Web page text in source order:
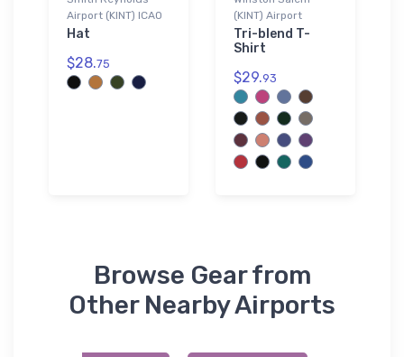
Airport (KINT) ICAO
Hat
$28.75
(KINT) Airport
Tri-blend T-
Shirt
$29.93
Browse Gear from
Other Nearby Airports